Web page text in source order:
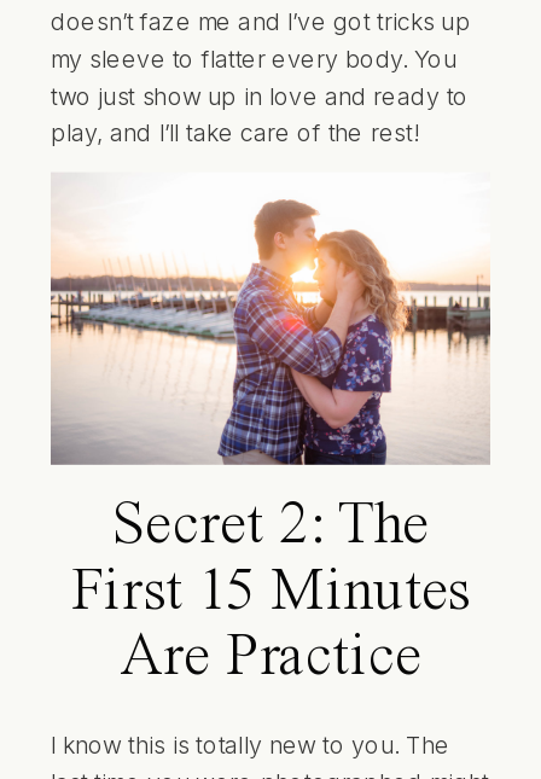
doesn’t faze me and I’ve got tricks up
my sleeve to flatter every body. You
two just show up in love and ready to
play, and I’ll take care of the rest!
Secret 2: The
First 15 Minutes
Are Practice
I know this is totally new to you. The